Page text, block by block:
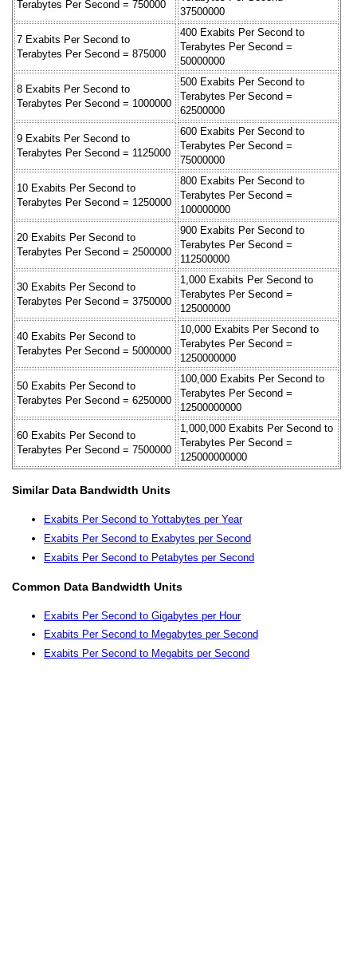
Terabytes Per Second = 750000
37500000
7 Exabits Per Second to
Terabytes Per Second = 875000
400 Exabits Per Second to
Terabytes Per Second =
50000000
8 Exabits Per Second to
Terabytes Per Second = 1000000
500 Exabits Per Second to
Terabytes Per Second =
62500000
9 Exabits Per Second to
Terabytes Per Second = 1125000
600 Exabits Per Second to
Terabytes Per Second =
75000000
10 Exabits Per Second to
Terabytes Per Second = 1250000
800 Exabits Per Second to
Terabytes Per Second =
100000000
20 Exabits Per Second to
Terabytes Per Second = 2500000
900 Exabits Per Second to
Terabytes Per Second =
112500000
30 Exabits Per Second to
Terabytes Per Second = 3750000
1,000 Exabits Per Second to
Terabytes Per Second =
125000000
40 Exabits Per Second to
Terabytes Per Second = 5000000
10,000 Exabits Per Second to
Terabytes Per Second =
1250000000
50 Exabits Per Second to
Terabytes Per Second = 6250000
100,000 Exabits Per Second to
Terabytes Per Second =
12500000000
60 Exabits Per Second to
Terabytes Per Second = 7500000
1,000,000 Exabits Per Second to
Terabytes Per Second =
125000000000
Similar Data Bandwidth Units
Exabits Per Second to Yottabytes per Year
Exabits Per Second to Exabytes per Second
Exabits Per Second to Petabytes per Second
Common Data Bandwidth Units
Exabits Per Second to Gigabytes per Hour
Exabits Per Second to Megabytes per Second
Exabits Per Second to Megabits per Second